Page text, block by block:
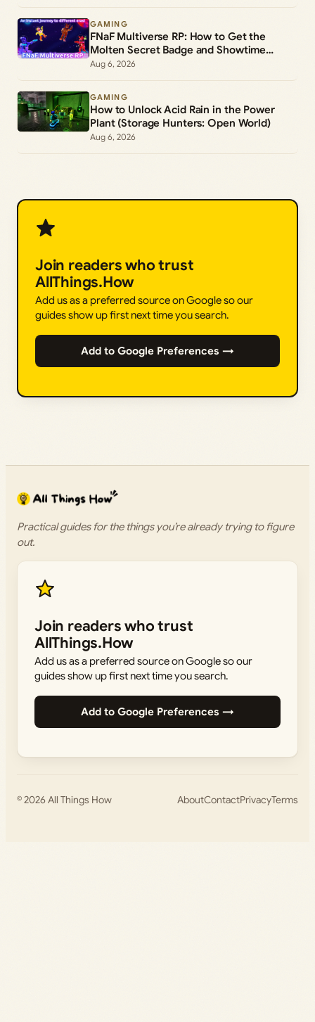
GAMING
FNaF Multiverse RP: How to Get the
Molten Secret Badge and Showtime
Freddy Morph
Aug 6, 2026
GAMING
How to Unlock Acid Rain in the Power
Plant (Storage Hunters: Open World)
Aug 6, 2026
Join readers who trust
AllThings.How
Add us as a preferred source on Google so our
guides show up first next time you search.
Add to Google Preferences →
Practical guides for the things you’re already trying to figure
out.
Join readers who trust
AllThings.How
Add us as a preferred source on Google so our
guides show up first next time you search.
Add to Google Preferences →
© 2026All Things How AboutContactPrivacyTerms